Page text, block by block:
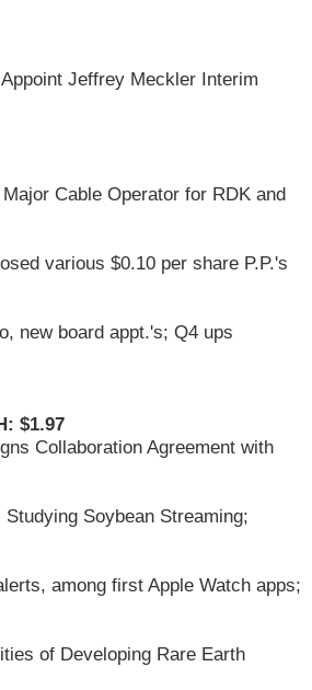
Jeffrey Meckler Interim
Cable Operator for RDK and
various $0.10 per share P.P.'s
new board appt.'s; Q4 ups
$1.97
Collaboration Agreement with
Soybean Streaming;
among first Apple Watch apps;
of Developing Rare Earth